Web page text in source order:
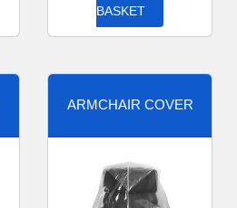
BASKET
ARMCHAIR COVER